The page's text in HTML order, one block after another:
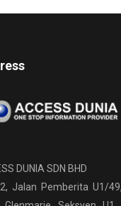
DUNIA SDN BHD
Jalan Pemberita U1/